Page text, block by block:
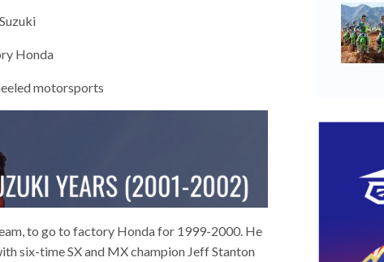
Honda
motorsports
to go to factory Honda for 1999-2000. He
six-time SX and MX champion Jeff Stanton